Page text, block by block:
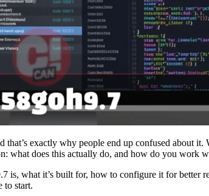
exactly why people end up confused about
what does this actually do, and how do you work
is, what it’s built for, how to configure it for
to start.